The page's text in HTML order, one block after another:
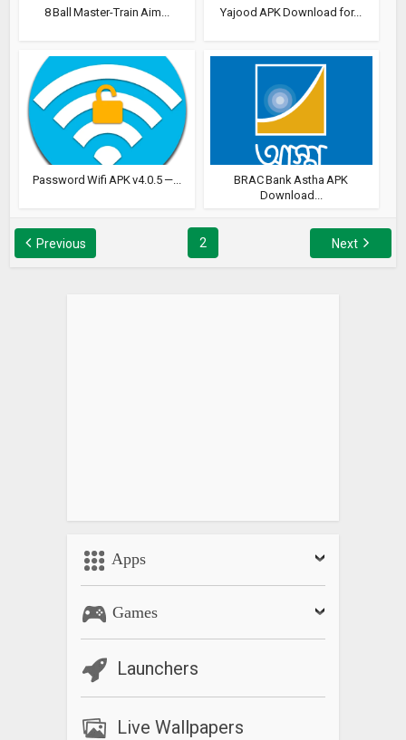
8 Ball Master-Train Aim... Yajood APK Download for...
Password Wifi APK v4.0.5 —...
BRAC Bank Astha APK
Download...
Previous 2 Next
Apps
Games
Launchers
Live Wallpapers